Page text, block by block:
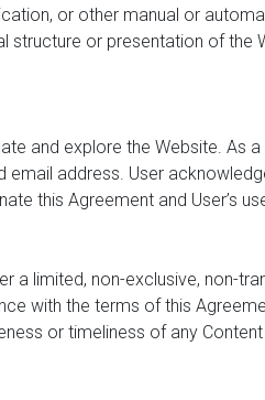
or other manual or
or presentation of the
and explore the Website. As
address. User
this Agreement and User’s
a limited, non-exclusive, non-
with the terms of this
or timeliness of any